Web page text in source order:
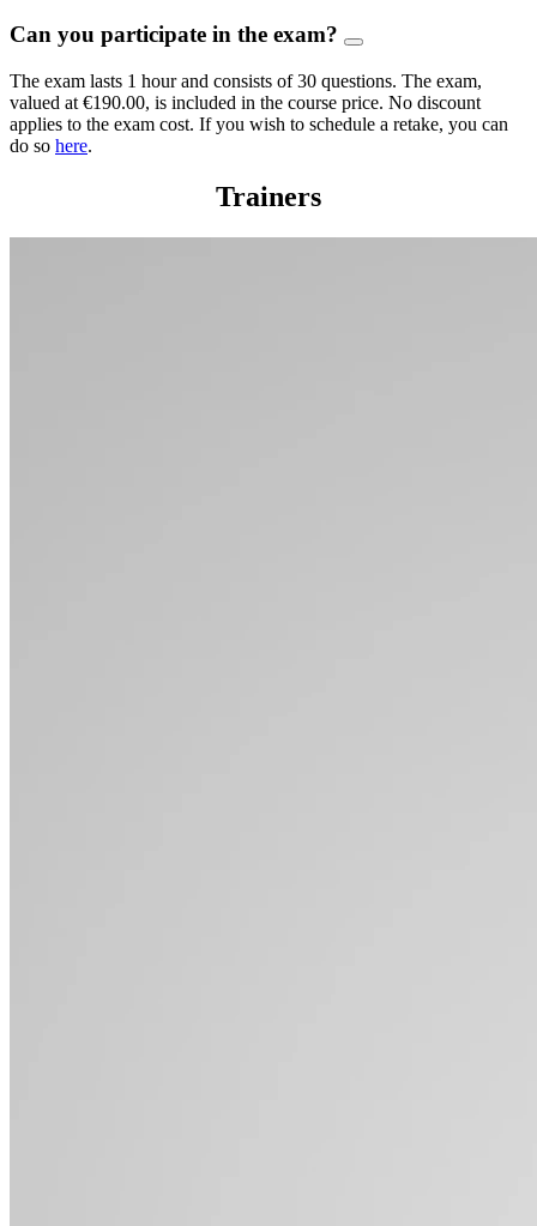
Can you participate in the exam?
The exam lasts 1 hour and consists of 30 questions. The exam,
valued at €190.00, is included in the course price. No discount
applies to the exam cost. If you wish to schedule a retake, you can
do so here.
Trainers